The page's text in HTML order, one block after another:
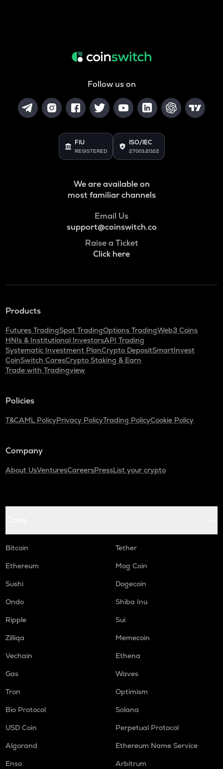
Follow us on
FIU
REGISTERED
ISO/IEC
27001:2022
We are available on
most familiar channels
Email Us
support@coinswitch.co
Raise a Ticket
Click here
Products
Futures TradingSpot TradingOptions TradingWeb3 Coins
HNIs & Institutional InvestorsAPI Trading
Systematic Investment PlanCrypto DepositSmartInvest
CoinSwitch CaresCrypto Staking & Earn
Trade with Tradingview
Policies
T&CAML PolicyPrivacy PolicyTrading PolicyCookie Policy
Company
About UsVenturesCareersPressList your crypto
Bitcoin
Tether
Ethereum
Mog Coin
Sushi
Dogecoin
Ondo
Shiba Inu
Ripple
Sui
Zilliqa
Memecoin
Vechain
Ethena
Gas
Waves
Tron
Optimism
Bio Protocol
Solana
USD Coin
Perpetual Protocol
Algorand
Ethereum Name Service
Enso
Arbitrum